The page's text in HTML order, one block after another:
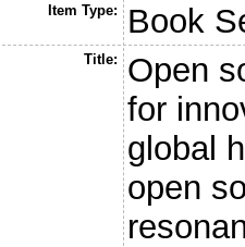
Item Type: Book
Title:
Open
for
global
open